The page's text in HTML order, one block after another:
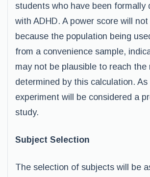
students who have been formally
with ADHD. A power score will
because the population being
from a convenience sample,
may not be plausible to reach the
determined by this calculation.
experiment will be considered a
study.
Subject Selection
The selection of subjects will be